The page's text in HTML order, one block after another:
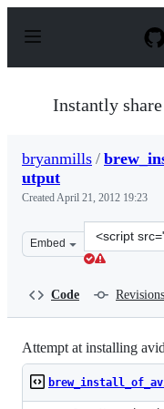
p
Instantly
bryanmills /
utput
CreatedApril 21, 2012 19:23
Embed
Clone
this
Code Revisions
Attempt at installing